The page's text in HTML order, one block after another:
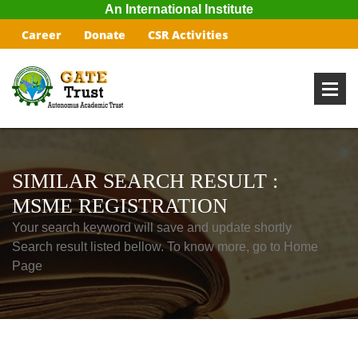
An International Institute
Career Donate CSR Activities
SIMILAR SEARCH RESULT :
MSME REGISTRATION
Your search keyword will save and update shortly
Search result listed bellow. To know more, go to Home
Page